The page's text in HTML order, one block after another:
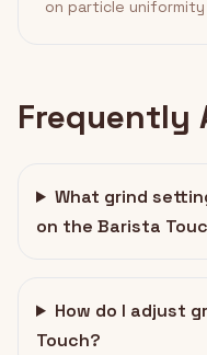
on particle
Frequently
What grind
on the Barista
How do I adjust
Touch?